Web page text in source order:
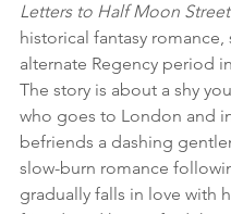
Letters to Half Moon Street
historical fantasy romance,
alternate Regency period
The story is about a shy
who goes to London and
befriends a dashing
slow-burn romance
gradually falls in love with